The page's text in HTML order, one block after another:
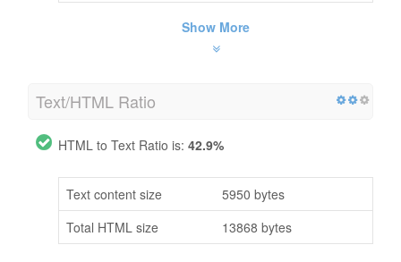
Show More
Text/HTML Ratio
HTML to Text Ratio is: 42.9%
Text content size
5950 bytes
Total HTML size
13868 bytes